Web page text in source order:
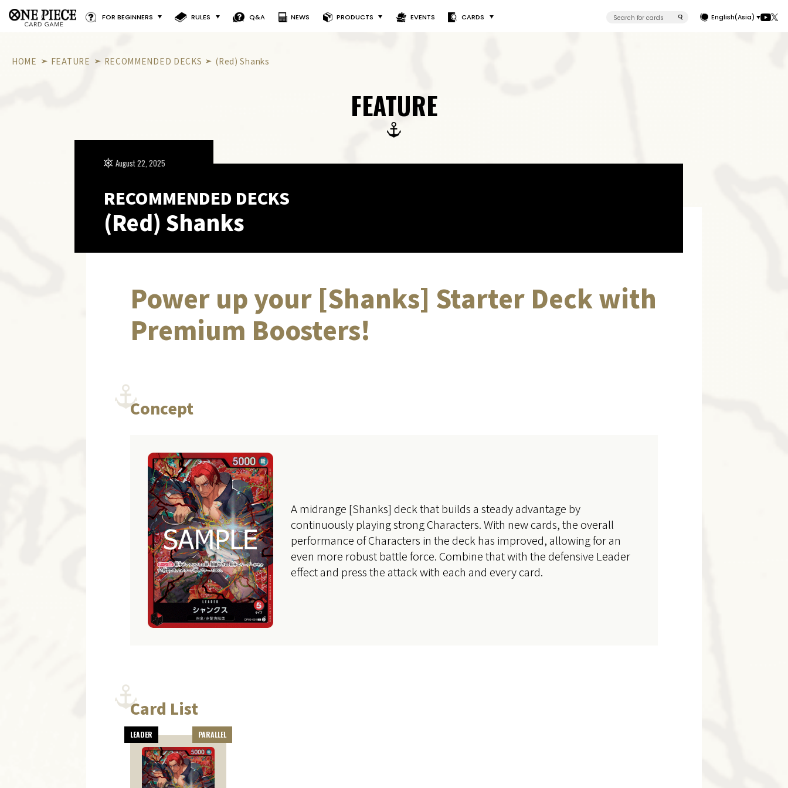
FOR BEGINNERS RULES Q&A NEWS PRODUCTS EVENTS CARDS English(Asia)
HOME FEATURE RECOMMENDED DECKS (Red) Shanks
FEATURE
RECOMMENDED DECKS
(Red) Shanks
August 22, 2025
Power up your [Shanks] Starter Deck with
Premium Boosters!
Concept
A midrange [Shanks] deck that builds a steady advantage by
continuously playing strong Characters. With new cards, the overall
performance of Characters in the deck has improved, allowing for an
even more robust battle force. Combine that with the defensive Leader
effect and press the attack with each and every card.
Card List